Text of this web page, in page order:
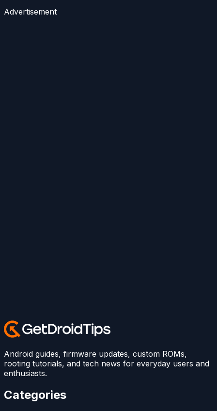
Advertisement
Android guides, firmware updates, custom ROMs,
rooting tutorials, and tech news for everyday users and
enthusiasts.
Categories